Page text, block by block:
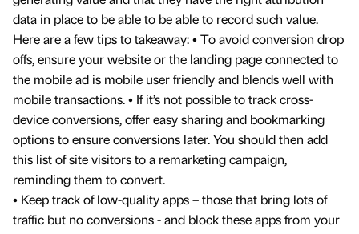
data in place to be able to be able to record such value.
Here are a few tips to takeaway: • To avoid conversion drop
offs, ensure your website or the landing page connected to
the mobile ad is mobile user friendly and blends well with
mobile transactions. • If it’s not possible to track cross-
device conversions, offer easy sharing and bookmarking
options to ensure conversions later. You should then add
this list of site visitors to a remarketing campaign,
reminding them to convert.
• Keep track of low-quality apps – those that bring lots of
traffic but no conversions - and block these apps from your